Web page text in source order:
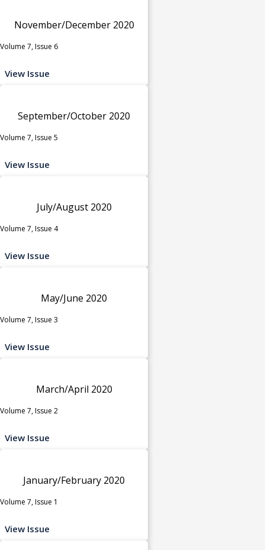
November/December 2020
Volume 7, Issue 6
View Issue
September/October 2020
Volume 7, Issue 5
View Issue
July/August 2020
Volume 7, Issue 4
View Issue
May/June 2020
Volume 7, Issue 3
View Issue
March/April 2020
Volume 7, Issue 2
View Issue
January/February 2020
Volume 7, Issue 1
View Issue